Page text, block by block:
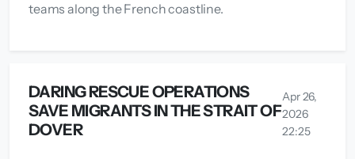
teams along the French coastline.
DARING RESCUE OPERATIONS
SAVE MIGRANTS IN THE STRAIT OF
DOVER
Apr 26,
2026
22:25